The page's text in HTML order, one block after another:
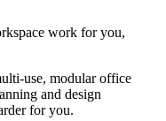
work for you,
use, modular office
and design
for you.